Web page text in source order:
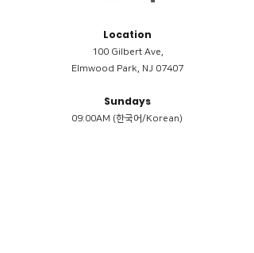
Location
100 Gilbert Ave,
Elmwood Park, NJ 07407
Sundays
09:00AM (한국어/Korean)